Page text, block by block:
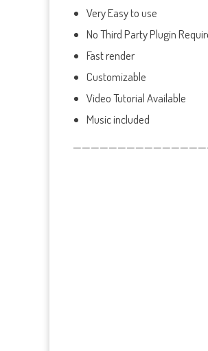
Very Easy to use
No Third Party Plugin
Fast render
Customizable
Video Tutorial Available
Music included